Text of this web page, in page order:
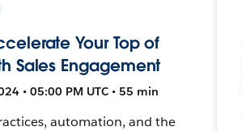
Your Top of
Sales Engagement
• 05:00 PM UTC • 55 min
automation, and the